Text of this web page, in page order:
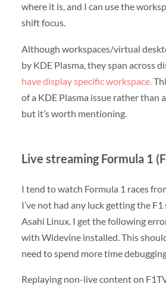
where it is, and I can use the
shift focus.
Although workspaces/virtual
by KDE Plasma, they span across
have display specific workspace.
of a KDE Plasma issue rather than
but it’s worth mentioning.
Live streaming Formula 1
I tend to watch Formula 1 races
I’ve not had any luck getting the
Asahi Linux. I get the following
with Widevine installed. This
need to spend more time
Replaying non-live content on